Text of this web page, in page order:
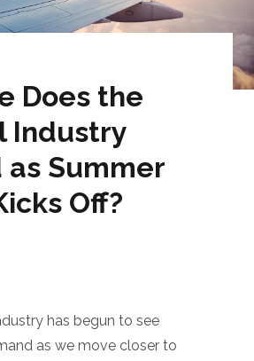
Does the
Industry
as Summer
Off?
has begun to see
as we move closer to